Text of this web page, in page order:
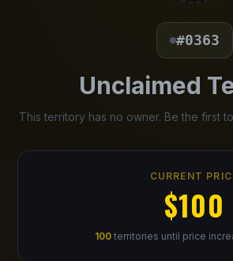
#0363
Unclaimed
This territory has no owner. Be the first
CURRENT
$100
100 territories until price